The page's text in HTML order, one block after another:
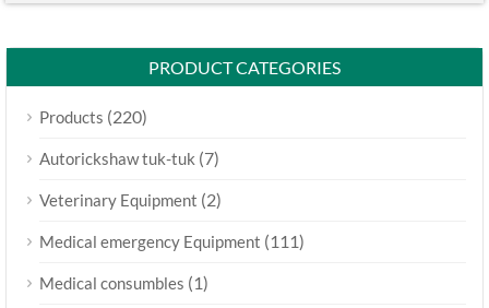
PRODUCT CATEGORIES
Products (220)
Autorickshaw tuk-tuk (7)
Veterinary Equipment (2)
Medical emergency Equipment (111)
Medical consumbles (1)